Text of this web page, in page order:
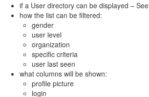
if a User directory can be displayed – See
how the list can be filtered:
gender
user level
organization
specific criteria
user last seen
what columns will be shown:
profile picture
login